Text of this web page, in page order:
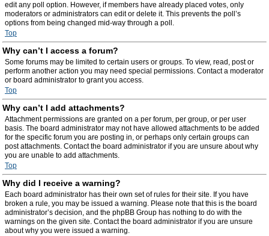
edit any poll option. However, if members have already placed votes, only
moderators or administrators can edit or delete it. This prevents the poll’s
options from being changed mid-way through a poll.
Top
Why can’t I access a forum?
Some forums may be limited to certain users or groups. To view, read, post or
perform another action you may need special permissions. Contact a moderator
or board administrator to grant you access.
Top
Why can’t I add attachments?
Attachment permissions are granted on a per forum, per group, or per user
basis. The board administrator may not have allowed attachments to be added
for the specific forum you are posting in, or perhaps only certain groups can
post attachments. Contact the board administrator if you are unsure about why
you are unable to add attachments.
Top
Why did I receive a warning?
Each board administrator has their own set of rules for their site. If you have
broken a rule, you may be issued a warning. Please note that this is the board
administrator’s decision, and the phpBB Group has nothing to do with the
warnings on the given site. Contact the board administrator if you are unsure
about why you were issued a warning.